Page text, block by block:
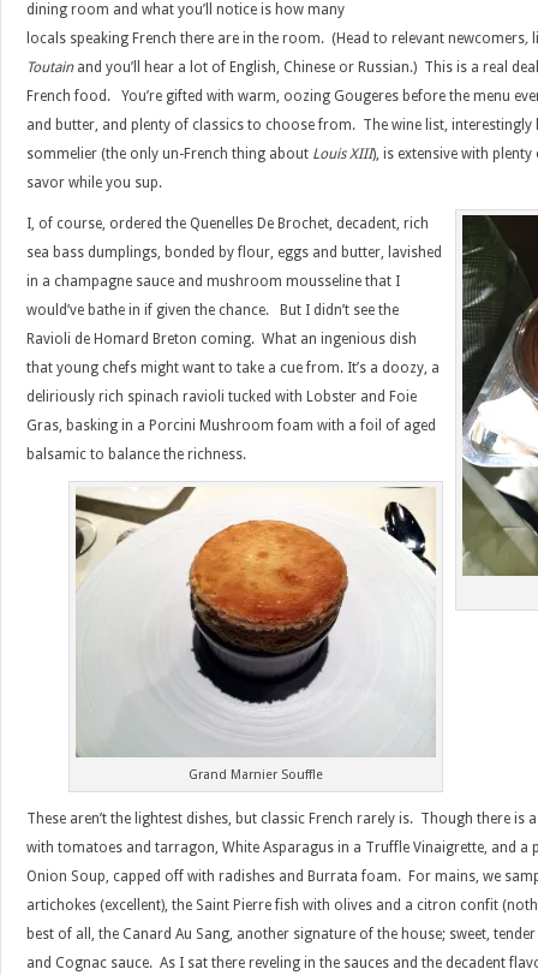
dining room and what you’ll notice is how many
locals speaking French there are in the room. (Head to relevant newcomers,
Toutainand you’ll hear a lot of English, Chinese or Russian.) This is a real
French food. You’re gifted with warm, oozing Gougeres before the menu
and butter, and plenty of classics to choose from. The wine list, interestingly
sommelier (the only un-French thing about Louis XIII), is extensive with
savor while you sup.
I, of course, ordered the Quenelles De Brochet, decadent, rich
sea bass dumplings, bonded by flour, eggs and butter, lavished
in a champagne sauce and mushroom mousseline that I
would’ve bathe in if given the chance. But I didn’t see the
Ravioli de Homard Breton coming. What an ingenious dish
that young chefs might want to take a cue from. It’s a doozy, a
deliriously rich spinach ravioli tucked with Lobster and Foie
Gras, basking in a Porcini Mushroom foam with a foil of aged
balsamic to balance the richness.
Grand Marnier Souffle
These aren’t the lightest dishes, but classic French rarely is. Though there is
with tomatoes and tarragon, White Asparagus in a Truffle Vinaigrette, and a
Onion Soup, capped off with radishes and Burrata foam. For mains, we
artichokes (excellent), the Saint Pierre fish with olives and a citron confit
best of all, the Canard Au Sang, another signature of the house; sweet,
and Cognac sauce. As I sat there reveling in the sauces and the decadent